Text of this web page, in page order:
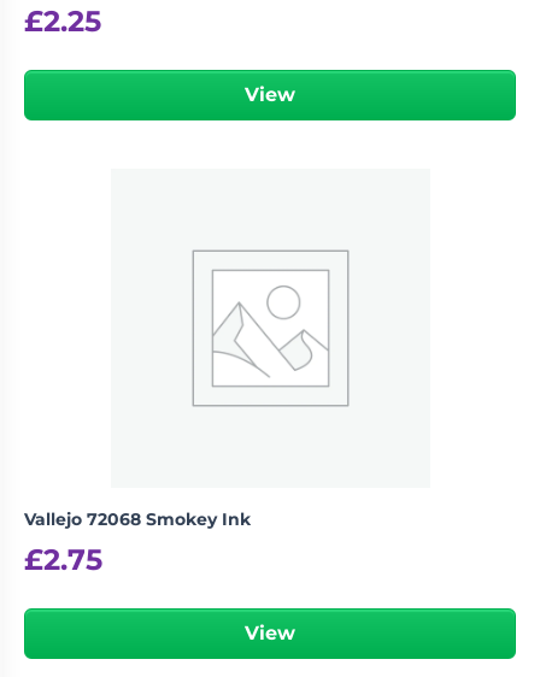
£2.25
View
Vallejo 72068 Smokey Ink
£2.75
View